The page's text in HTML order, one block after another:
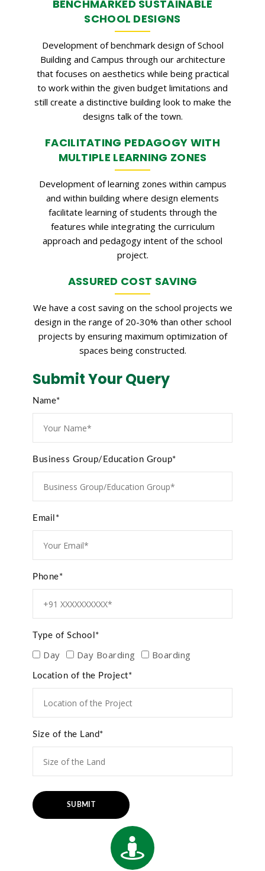
BENCHMARKED SUSTAINABLE
SCHOOL DESIGNS
Development of benchmark design of School
Building and Campus through our architecture
that focuses on aesthetics while being practical
to work within the given budget limitations and
still create a distinctive building look to make the
designs talk of the town.
FACILITATING PEDAGOGY WITH
MULTIPLE LEARNING ZONES
Development of learning zones within campus
and within building where design elements
facilitate learning of students through the
features while integrating the curriculum
approach and pedagogy intent of the school
project.
ASSURED COST SAVING
We have a cost saving on the school projects we
design in the range of 20-30% than other school
projects by ensuring maximum optimization of
spaces being constructed.
Submit Your Query
Name*
Business Group/Education Group*
Email*
Phone*
Type of School*
Day Day Boarding Boarding
Location of the Project*
Size of the Land*